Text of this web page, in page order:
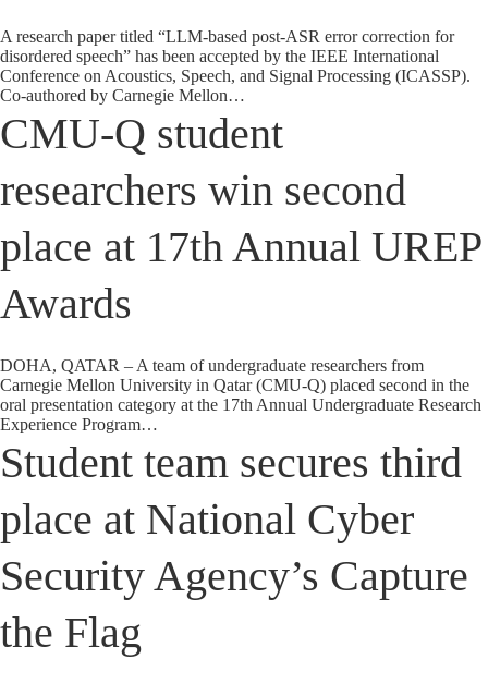
A research paper titled “LLM-based post-ASR error correction for
disordered speech” has been accepted by the IEEE International
Conference on Acoustics, Speech, and Signal Processing (ICASSP).
Co-authored by Carnegie Mellon…
CMU-Q student
researchers win second
place at 17th Annual UREP
Awards
DOHA, QATAR – A team of undergraduate researchers from
Carnegie Mellon University in Qatar (CMU-Q) placed second in the
oral presentation category at the 17th Annual Undergraduate Research
Experience Program…
Student team secures third
place at National Cyber
Security Agency’s Capture
the Flag